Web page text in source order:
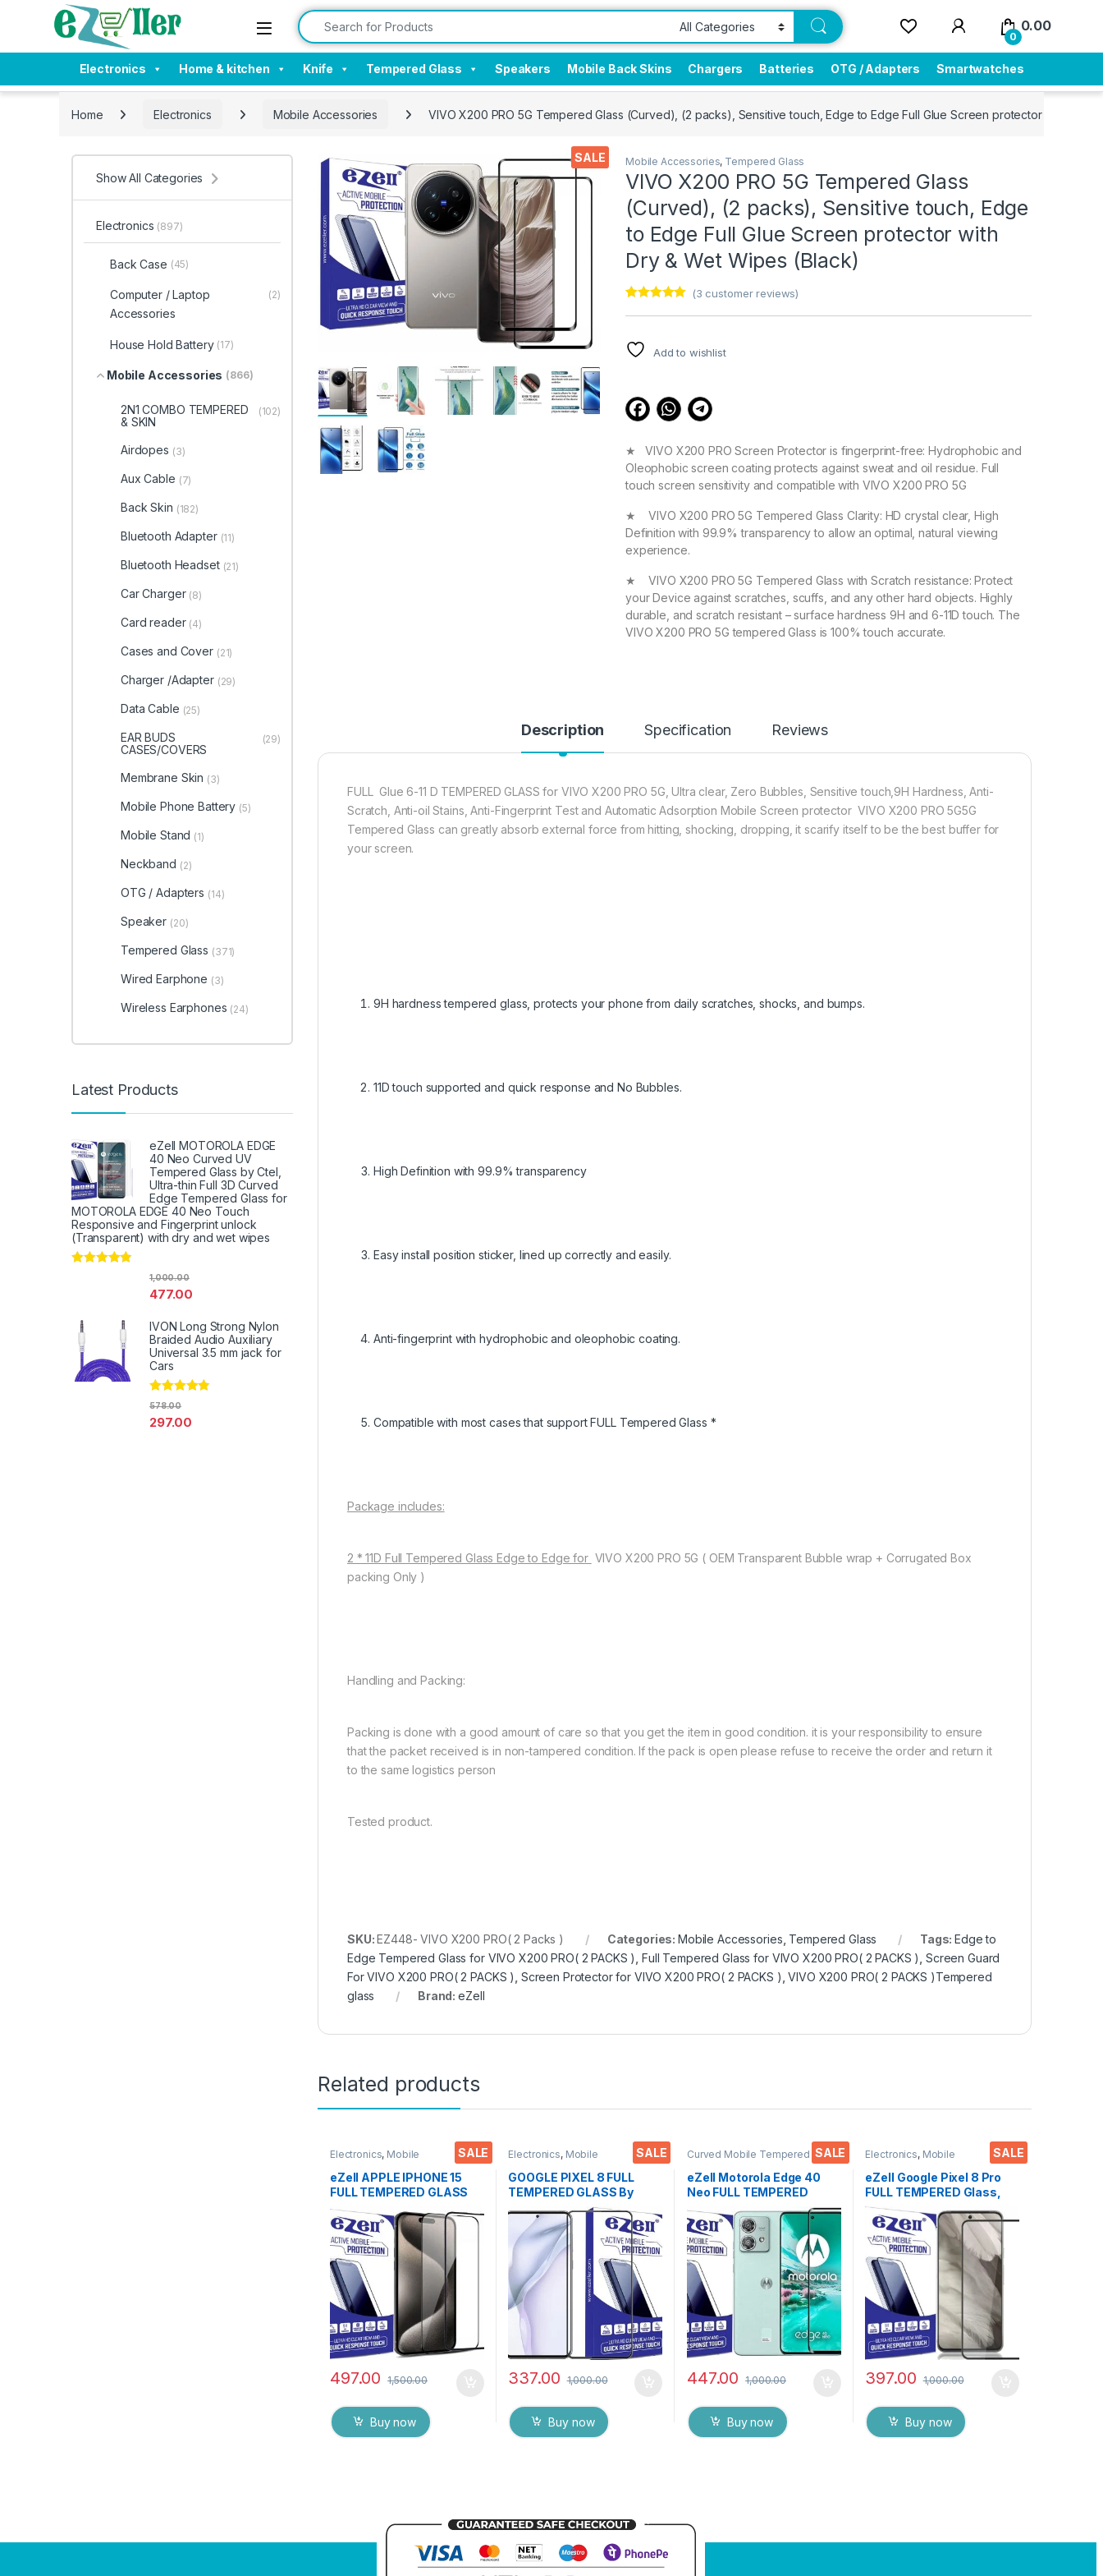
Skip to navigation
Skip to content Search for:
0
0.00
Electronics Home & kitchen Knife Tempered Glass Speakers Mobile Back Skins Chargers Batteries OTG / Adapters Smartwatches
Home Electronics Mobile Accessories VIVO X200 PRO 5G Tempered Glass (Curved), (2 packs), Sensitive touch, Edge to Edge Full Glue Screen protector with Dry
SALE Mobile Accessories, Tempered Glass
VIVO X200 PRO 5G Tempered Glass
(Curved), (2 packs), Sensitive touch, Edge
to Edge Full Glue Screen protector with
Dry & Wet Wipes (Black)
customer
ratings
(3 customer reviews)
Add to wishlist
★ VIVO X200 PRO Screen Protector is fingerprint-free: Hydrophobic and
Oleophobic screen coating protects against sweat and oil residue. Full
touch screen sensitivity and compatible with VIVO X200 PRO 5G
★ VIVO X200 PRO 5G Tempered Glass Clarity: HD crystal clear, High
Definition with 99.9% transparency to allow an optimal, natural viewing
experience.
★ VIVO X200 PRO 5G Tempered Glass with Scratch resistance: Protect
your Device against scratches, scuffs, and any other hard objects. Highly
durable, and scratch resistant – surface hardness 9H and 6-11D touch. The
VIVO X200 PRO 5G tempered Glass is 100% touch accurate.
★【3D Curved Full Coverage】With precise Cut-outs and unique Curved
697.00 1,000.00
Description Specification Reviews
FULL Glue 6-11 D TEMPERED GLASS for VIVO X200 PRO 5G, Ultra clear, Zero Bubbles, Sensitive touch,9H Hardness, Anti-
Scratch, Anti-oil Stains, Anti-Fingerprint Test and Automatic Adsorption Mobile Screen protector VIVO X200 PRO 5G5G
Tempered Glass can greatly absorb external force from hitting, shocking, dropping, it scarify itself to be the best buffer for
your screen.
9H hardness tempered glass, protects your phone from daily scratches, shocks, and bumps.
11D touch supported and quick response and No Bubbles.
High Definition with 99.9% transparency
Easy install position sticker, lined up correctly and easily.
Anti-fingerprint with hydrophobic and oleophobic coating.
Compatible with most cases that support FULL Tempered Glass *
Package includes:
2 * 11D Full Tempered Glass Edge to Edge for VIVO X200 PRO 5G ( OEM Transparent Bubble wrap + Corrugated Box
packing Only )
Handling and Packing:
Packing is done with a good amount of care so that you get the item in good condition. it is your responsibility to ensure
that the packet received is in non-tampered condition. If the pack is open please refuse to receive the order and return it
to the same logistics person
Tested product.
SKU:EZ448- VIVO X200 PRO( 2 Packs ) Categories:Mobile Accessories Tempered Glass Tags:Edge to
Edge Tempered Glass for VIVO X200 PRO( 2 PACKS ) ,Full Tempered Glass for VIVO X200 PRO( 2 PACKS ) ,Screen Guard
For VIVO X200 PRO( 2 PACKS ) Screen Protector for VIVO X200 PRO( 2 PACKS ) ,VIVO X200 PRO( 2 PACKS )Tempered
glass
Brand:eZell
Related products
SALE
Electronics, Mobile
Tempered Glass
eZell APPLE IPHONE 15
FULL TEMPERED GLASS
By G-TEL ( 2 Packs ), ESD
Anti-Static, Sensitive
touch Edge to Edge Full
Glue Tempered Mobile
Screen protector with Wet
& dry Wipes ( Black)
497.00 1,500.00
Buy now
SALE
Electronics, Mobile
Tempered Glass
GOOGLE PIXEL 8 FULL
TEMPERED GLASS By
Ezell ( Black), Sensitive
touch,9H Hardness, Anti-
Scratch, Anti Stains Edge
to Edge Full Glue
Tempered Mobile Screen
protector with Wet & dry
Wipes
337.00 1,000.00
Buy now
SALE
Curved Mobile Tempered
Mobile
Accessories,Tempered Glass
eZell Motorola Edge 40
Neo FULL TEMPERED
Curve Glass, Ultra clear,
Zero Bubbles, Sensitive
touch,9H Hardness, Anti-
Scratch Edge to Edge Full
Glue Tempered Mobile
Screen protector
447.00 1,000.00
Buy now
SALE
Electronics, Mobile
Tempered Glass
eZell Google Pixel 8 Pro
FULL TEMPERED Glass,
Sensitive touch, Edge to
Edge Full Glue Tempered
Mobile Screen protector
with Dry & Wet Wipes
(Black)
397.00 1,000.00
Buy now
Show All Categories
Electronics (897)
Back Case (45)
Computer / Laptop
Accessories
(2)
House Hold Battery (17)
Mobile Accessories (866)
2N1 COMBO TEMPERED
& SKIN
(102)
Airdopes (3)
Aux Cable (7)
Back Skin (182)
Bluetooth Adapter (11)
Bluetooth Headset (21)
Car Charger (8)
Card reader (4)
Cases and Cover (21)
Charger /Adapter (29)
Data Cable (25)
EAR BUDS
CASES/COVERS
(29)
Membrane Skin (3)
Mobile Phone Battery (5)
Mobile Stand (1)
Neckband (2)
OTG / Adapters (14)
Speaker (20)
Tempered Glass (371)
Wired Earphone (3)
Wireless Earphones (24)
Latest Products
eZell MOTOROLA EDGE
40 Neo Curved UV
Tempered Glass by Ctel,
Ultra-thin Full 3D Curved
Edge Tempered Glass for
MOTOROLA EDGE 40 Neo Touch
Responsive and Fingerprint unlock
(Transparent) with dry and wet wipes
477.00
1,000.00
IVON Long Strong Nylon
Braided Audio Auxiliary
Universal 3.5 mm jack for
Cars
Rated
297.00
578.00